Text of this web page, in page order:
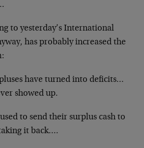
to yesterday’s International
has probably increased the
have turned into deficits…
showed up.
to send their surplus cash to
it back….